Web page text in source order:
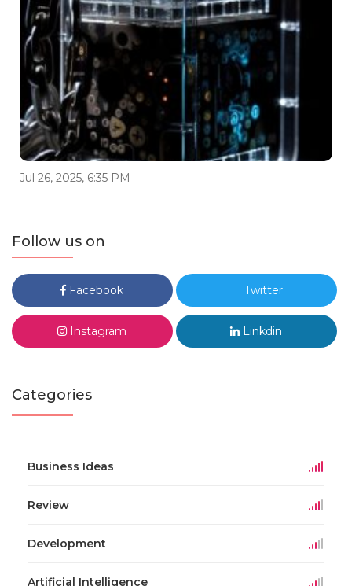
Jul 26, 2025, 6:35 PM
Follow us on
Facebook Twitter
Instagram Linkdin
Categories
Business Ideas
Review
Development
Artificial Intelligence